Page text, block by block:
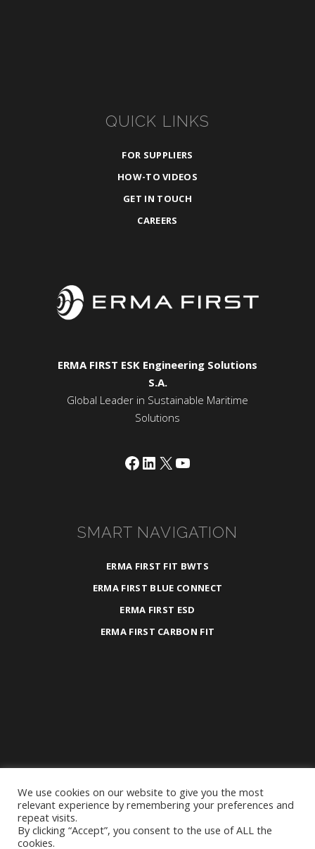
QUICK LINKS
FOR SUPPLIERS
HOW-TO VIDEOS
GET IN TOUCH
CAREERS
ERMA FIRST ESK Engineering Solutions
S.A.
Global Leader in Sustainable Maritime
Solutions
Facebook
LinkedIn
X YouTube
SMART NAVIGATION
ERMA FIRST FIT BWTS
ERMA FIRST BLUE CONNECT
ERMA FIRST ESD
ERMA FIRST CARBON FIT
2025 ©ERMA FIRST ESK Engineering S.A.
Privacy Policy|General Terms &
We use cookies on our website to give you the most
relevant experience by remembering your preferences and
repeat visits.
By clicking “Accept”, you consent to the use of ALL the
cookies.